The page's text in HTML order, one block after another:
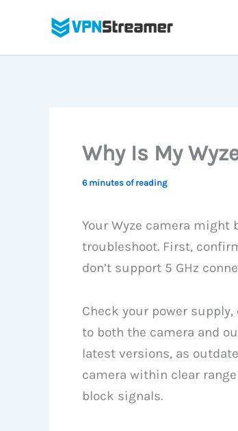
content
Why Is My
6 minutes of reading
Your Wyze camera
troubleshoot. First,
don’t support 5 GHz
Check your power
to both the camera and
latest versions, as
camera within clear
block signals.